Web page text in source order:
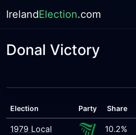
IrelandElection.com
Donal Victory
Election Party Share
1979 Local
10.2%